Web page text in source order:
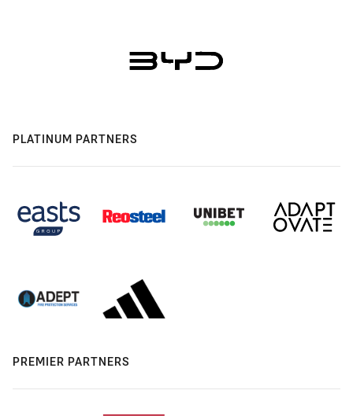
PLATINUM PARTNERS
PREMIER PARTNERS